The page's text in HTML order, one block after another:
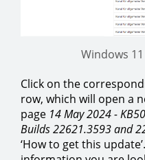
Windows
Click on the
row, which will open a
page 14 May 2024 -
Builds 22621.3593 and
‘How to get this